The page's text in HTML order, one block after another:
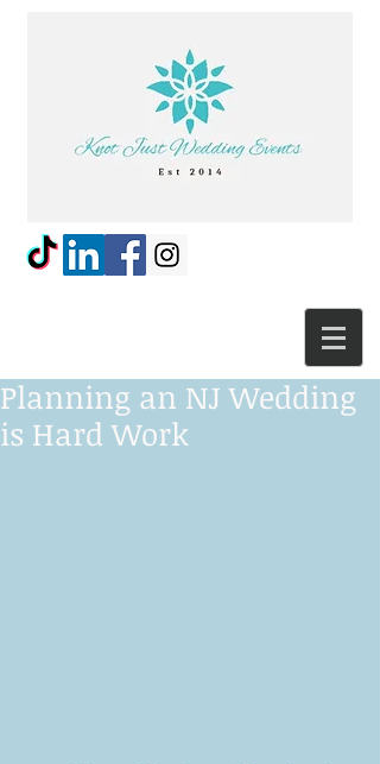
Planning an NJ Wedding
is Hard Work